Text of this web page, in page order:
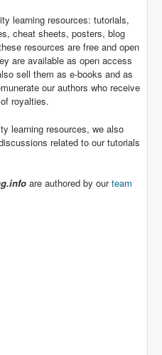
learning resources: tutorials,
cheat sheets, posters, blog
resources are free and open
are available as open access
sell them as e-books and as
our authors who receive
royalties.
learning resources, we also
related to our tutorials
are authored by ourteam